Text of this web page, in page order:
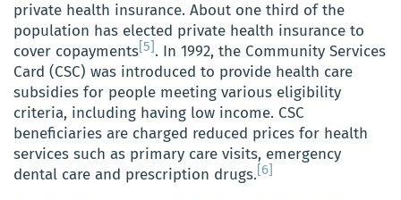
private health insurance. About one third of the
population has elected private health insurance to
cover copayments [5] . In 1992, the Community Services
Card (CSC) was introduced to provide health care
subsidies for people meeting various eligibility
criteria, including having low income. CSC
beneficiaries are charged reduced prices for health
services such as primary care visits, emergency
dental care and prescription drugs. [6]